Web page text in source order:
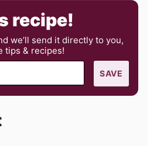
recipe!
we’ll send it directly to you,
tips & recipes!
SAVE